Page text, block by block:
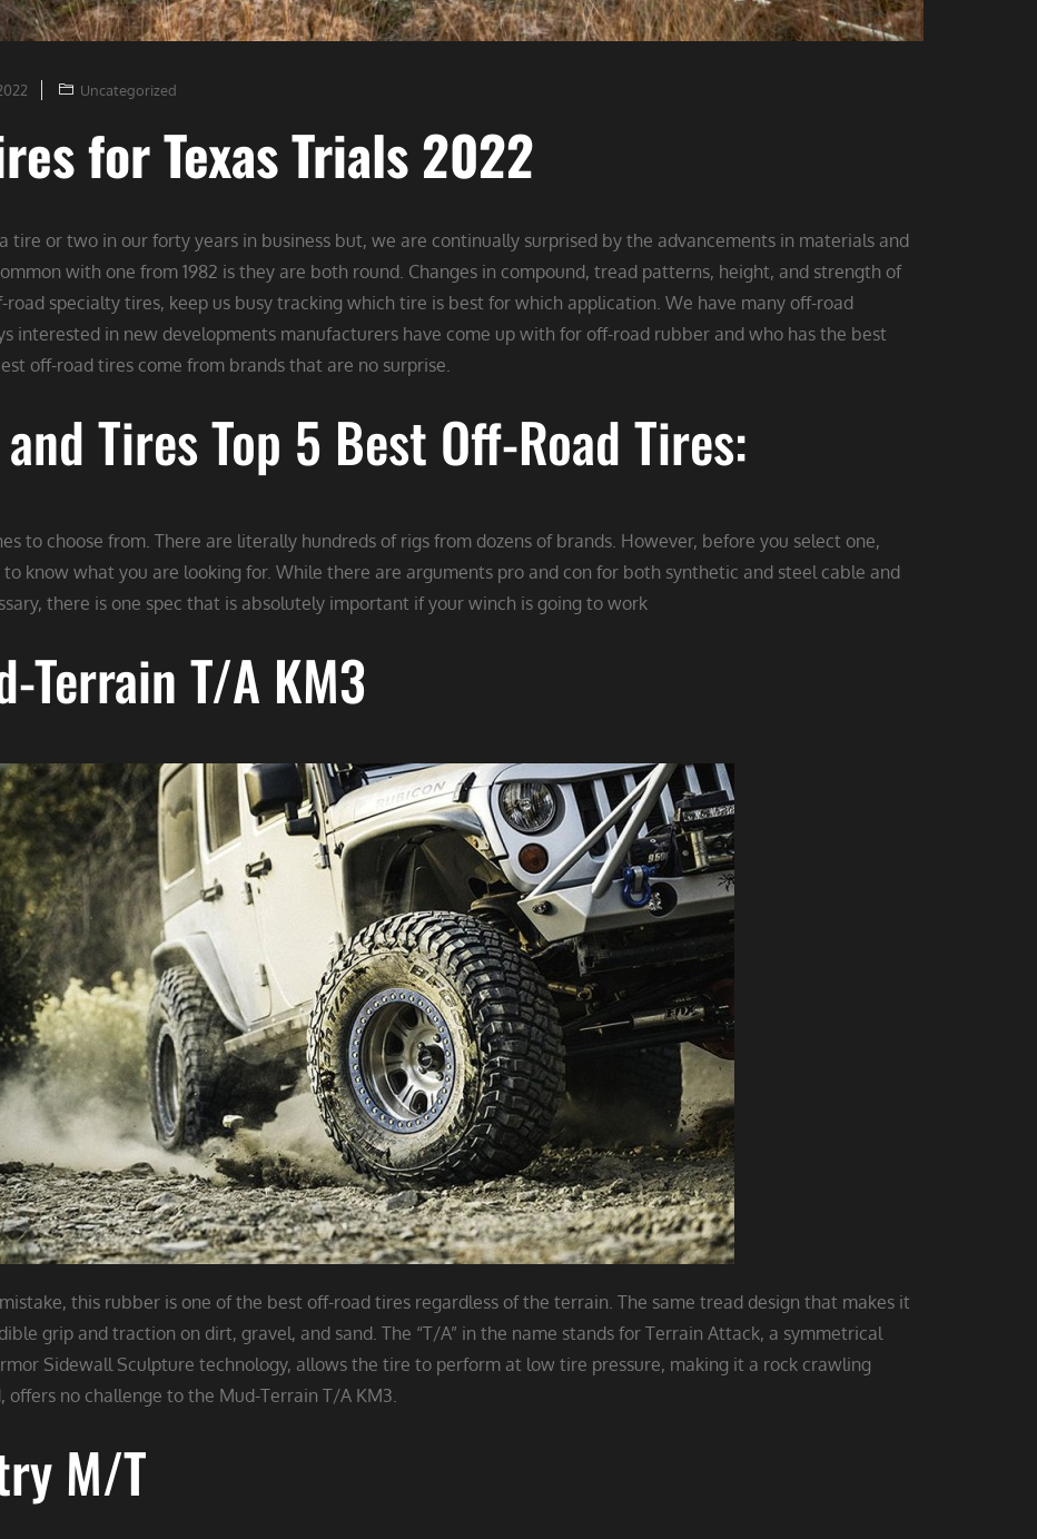
Uncategorized
for Texas Trials 2022
tire or two in our forty years in business but, we are continually surprised by the advancements in materials and
with one from 1982 is they are both round. Changes in compound, tread patterns, height, and strength of
specialty tires, keep us busy tracking which tire is best for which application. We have many off-road
interested in new developments manufacturers have come up with for off-road rubber and who has the best
off-road tires come from brands that are no surprise.
Tires Top 5 Best Off-Road Tires:
to choose from. There are literally hundreds of rigs from dozens of brands. However, before you select one,
know what you are looking for. While there are arguments pro and con for both synthetic and steel cable and
there is one spec that is absolutely important if your winch is going to work
Terrain T/A KM3
this rubber is one of the best off-road tires regardless of the terrain. The same tread design that makes it
grip and traction on dirt, gravel, and sand. The “T/A” in the name stands for Terrain Attack, a symmetrical
Sidewall Sculpture technology, allows the tire to perform at low tire pressure, making it a rock crawling
no challenge to the Mud-Terrain T/A KM3.​​​​​​​
M/T